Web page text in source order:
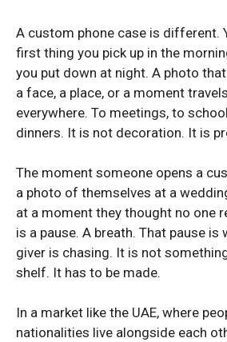
Redmi Note 12 Pro Plus
Redmi Note 13 Pro Plus
Xiaomi Redmi Note 14
Redmi Note 14 5G
XIAOMI NUMBER
Xiaomi 12
Xiaomi 14T
Redmi Note 12 Pro Plus
Redmi Note 13 Pro Plus
Xiaomi Redmi Note 14
Redmi Note 14 5G
XIAOMI NUMBER
Xiaomi 12
Xiaomi 14T
A custom phone case is different.
first thing you pick up in the
you put down at night. A photo
a face, a place, or a moment
everywhere. To meetings, to
dinners. It is not decoration. It is
The moment someone opens a
a photo of themselves at a
at a moment they thought no one
is a pause. A breath. That pause is
giver is chasing. It is not
shelf. It has to be made.
In a market like the UAE, where
nationalities live alongside each